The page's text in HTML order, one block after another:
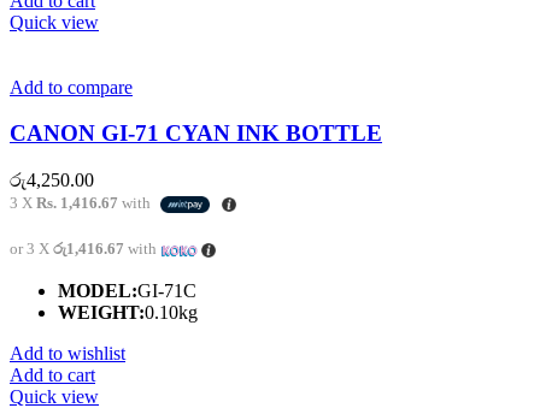
Quick view
Add to compare
CANON GI-71 CYAN INK BOTTLE
රු4,250.00
3 X Rs. 1,416.67 with
or 3 X රු1,416.67 with
MODEL:GI-71C
WEIGHT:0.10kg
Add to wishlist
Add to cart
Quick view